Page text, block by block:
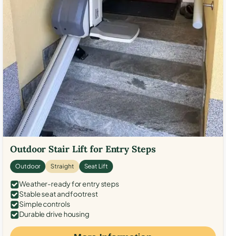
Outdoor Stair Lift for Entry Steps
Outdoor Straight Seat Lift
Weather-ready for entry steps
Stable seat and footrest
Simple controls
Durable drive housing